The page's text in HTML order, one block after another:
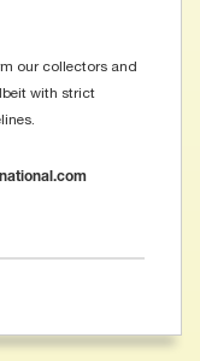
our collectors and
with strict